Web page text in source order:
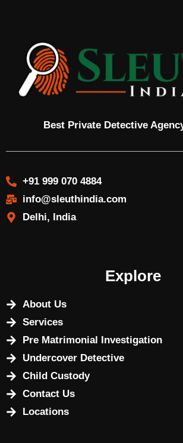
Best Private Detective
+91 999 070 4884
info@sleuthindia.com
Delhi, India
Explore
About Us
Services
Pre Matrimonial Investigation
Undercover Detective
Child Custody
Contact Us
Locations